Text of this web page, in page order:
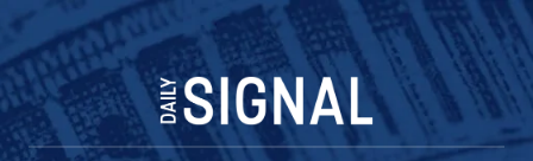
Skip
content